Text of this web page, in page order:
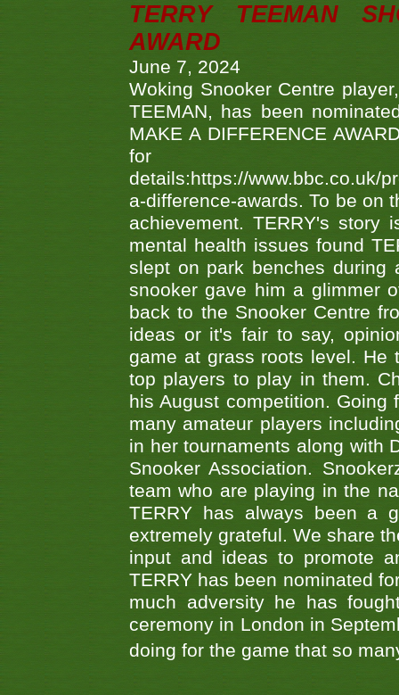
TERRY TEEMAN
AWARD
June 7, 2024
Woking Snooker Centre
TEEMAN, has been
MAKE A DIFFERENCE
details:https://www.bbc.co.uk/
a-difference-awards. To be on
achievement. TERRY's
mental health issues found
slept on park benches during
snooker gave him a glimmer
back to the Snooker Centre
ideas or it's fair to say,
game at grass roots level. He
top players to play in them.
his August competition.
many amateur players
in her tournaments along with
Snooker Association.
team who are playing in the
TERRY has always been a
extremely grateful. We share
input and ideas to promote
TERRY has been nominated
much adversity he has
ceremony in London in
doing for the game that so